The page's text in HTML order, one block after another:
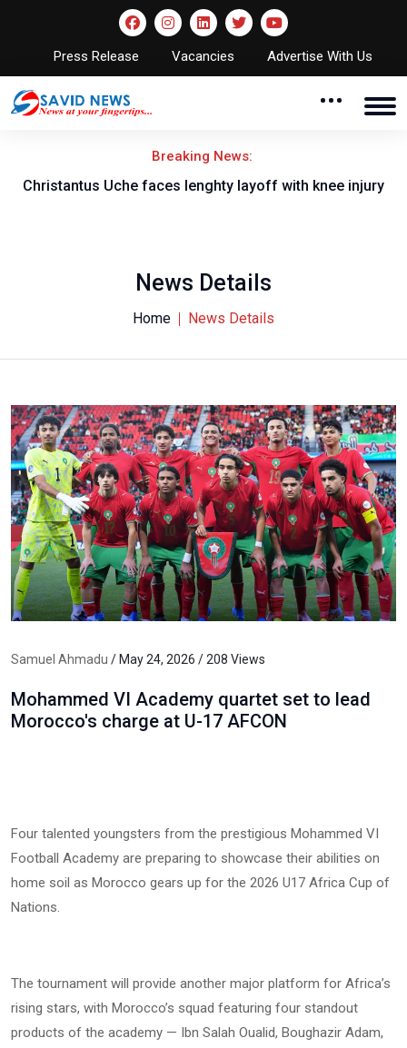
Press Release Vacancies Advertise With Us
Breaking News:
Christantus Uche faces lenghty layoff with knee injury
News Details
Home News Details
Samuel Ahmadu / May 24, 2026 / 208 Views
Mohammed VI Academy quartet set to lead
Morocco's charge at U-17 AFCON
Four talented youngsters from the prestigious Mohammed VI
Football Academy are preparing to showcase their abilities on
home soil as Morocco gears up for the 2026 U17 Africa Cup of
Nations.
The tournament will provide another major platform for Africa’s
rising stars, with Morocco’s squad featuring four standout
products of the academy — Ibn Salah Oualid, Boughazir Adam,